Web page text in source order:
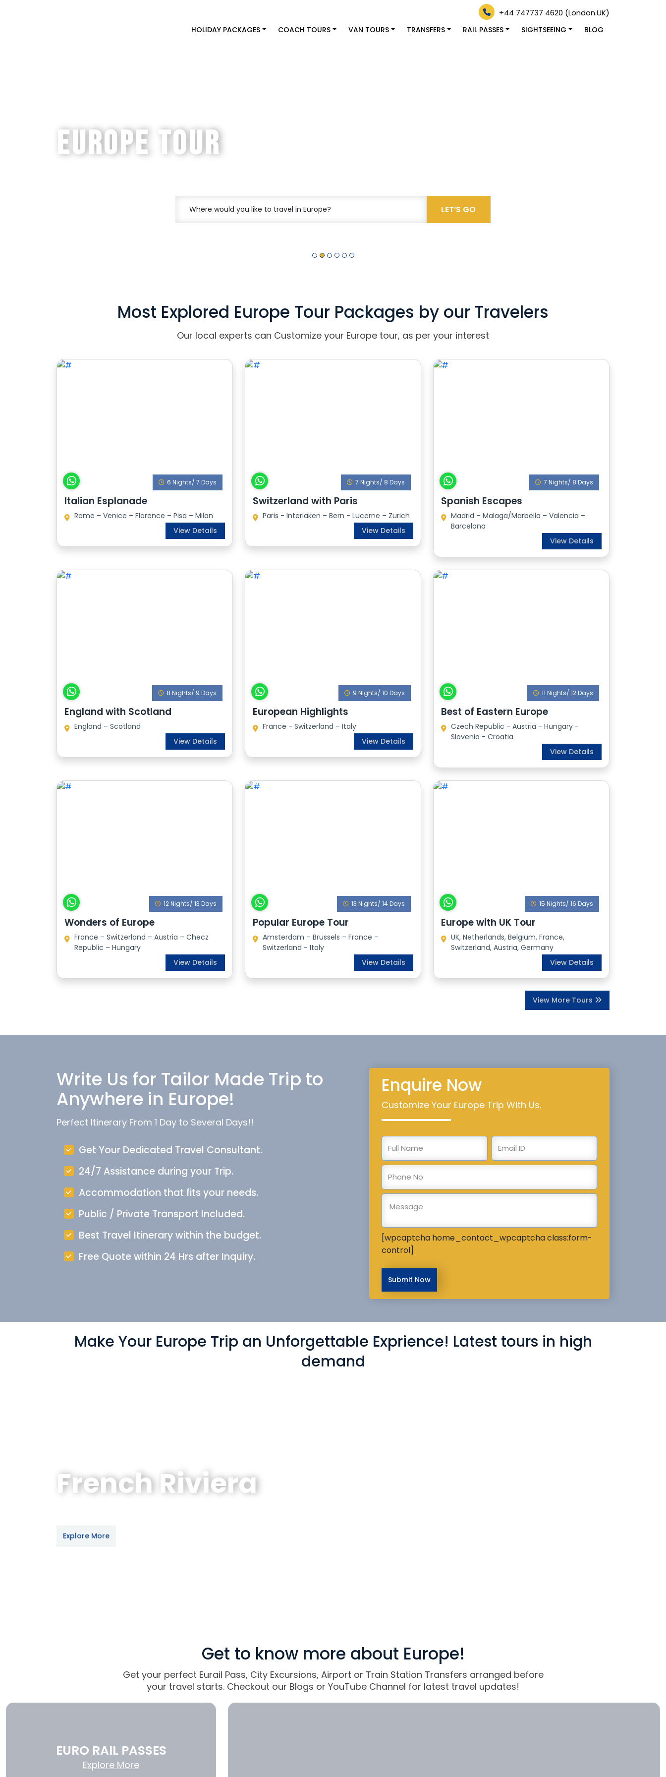
+44 747737 4620 (London.UK)
HOLIDAY PACKAGES COACH TOURS VAN TOURS TRANSFERS RAIL PASSES SIGHTSEEING BLOG
EUROPE TOUR
Where would you like to travel in Europe? LET’S GO
Most Explored Europe Tour Packages by our Travelers
Our local experts can Customize your Europe tour, as per your interest
6 Nights/ 7 Days
Italian Esplanade
Rome – Venice – Florence – Pisa – Milan
View Details
7 Nights/ 8 Days
Switzerland with Paris
Paris - Interlaken – Bern - Lucerne – Zurich
View Details
7 Nights/ 8 Days
Spanish Escapes
Madrid – Malaga/Marbella – Valencia –
Barcelona
View Details
8 Nights/ 9 Days
England with Scotland
England – Scotland
View Details
9 Nights/ 10 Days
European Highlights
France - Switzerland – Italy
View Details
11 Nights/ 12 Days
Best of Eastern Europe
Czech Republic - Austria - Hungary -
Slovenia - Croatia
View Details
12 Nights/ 13 Days
Wonders of Europe
France – Switzerland – Austria – Checz
Republic – Hungary
View Details
13 Nights/ 14 Days
Popular Europe Tour
Amsterdam – Brussels – France –
Switzerland - Italy
View Details
15 Nights/ 16 Days
Europe with UK Tour
UK, Netherlands, Belgium, France,
Switzerland, Austria, Germany
View Details
View More Tours
Write Us for Tailor Made Trip to
Anywhere in Europe!
Perfect Itinerary From 1 Day to Several Days!!
Get Your Dedicated Travel Consultant.
24/7 Assistance during your Trip.
Accommodation that fits your needs.
Public / Private Transport Included.
Best Travel Itinerary within the budget.
Free Quote within 24 Hrs after Inquiry.
Enquire Now
Customize Your Europe Trip With Us.
[wpcaptcha home_contact_wpcaptcha class:form-
control]
Make Your Europe Trip an Unforgettable Exprience! Latest tours in high
demand
French Riviera
Explore More
Get to know more about Europe!
Get your perfect Eurail Pass, City Excursions, Airport or Train Station Transfers arranged before
your travel starts. Checkout our Blogs or YouTube Channel for latest travel updates!
EURO RAIL PASSES
Explore More